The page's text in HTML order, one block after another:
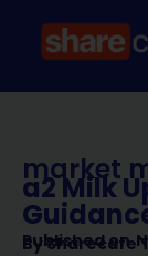
market
a2 Milk
Published on
BySharecafe